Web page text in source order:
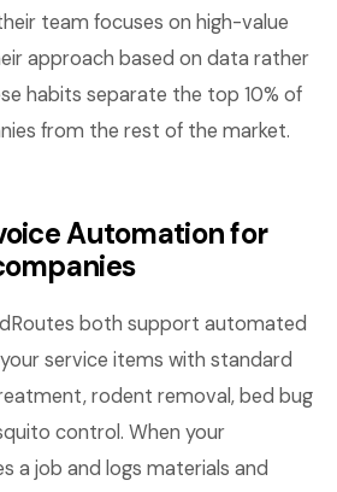
team focuses on high-value
approach based on data rather
habits separate the top 10% of
from the rest of the market.
Automation for
both support automated
service items with standard
rodent removal, bed bug
control. When your
a job and logs materials and